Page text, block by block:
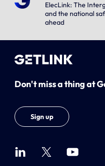
ElecLink: The
and the national
ahead
Don't miss a thing at
Sign up